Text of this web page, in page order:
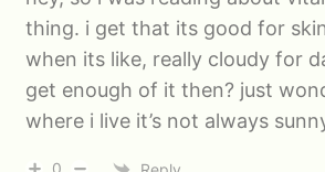
thing. i get that its good for
when its like, really cloudy for
get enough of it then? just
where i live it’s not always